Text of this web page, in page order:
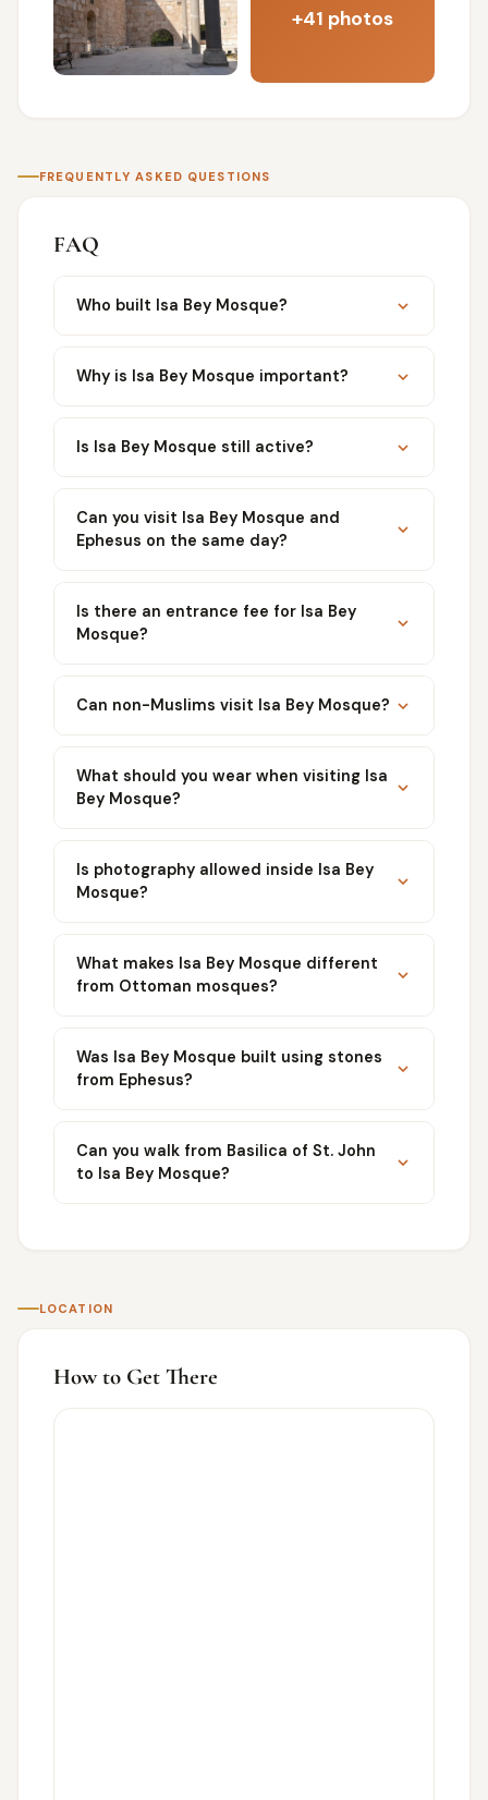
+41 photos
FREQUENTLY ASKED QUESTIONS
FAQ
Who built Isa Bey Mosque?
Why is Isa Bey Mosque important?
Is Isa Bey Mosque still active?
Can you visit Isa Bey Mosque and
Ephesus on the same day?
Is there an entrance fee for Isa Bey
Mosque?
Can non-Muslims visit Isa Bey Mosque?
What should you wear when visiting Isa
Bey Mosque?
Is photography allowed inside Isa Bey
Mosque?
What makes Isa Bey Mosque different
from Ottoman mosques?
Was Isa Bey Mosque built using stones
from Ephesus?
Can you walk from Basilica of St. John
to Isa Bey Mosque?
LOCATION
How to Get There